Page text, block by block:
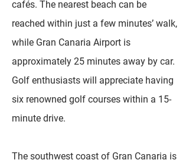
cafés. The nearest beach can be
reached within just a few minutes’ walk,
while Gran Canaria Airport is
approximately 25 minutes away by car.
Golf enthusiasts will appreciate having
six renowned golf courses within a 15-
minute drive.
The southwest coast of Gran Canaria is